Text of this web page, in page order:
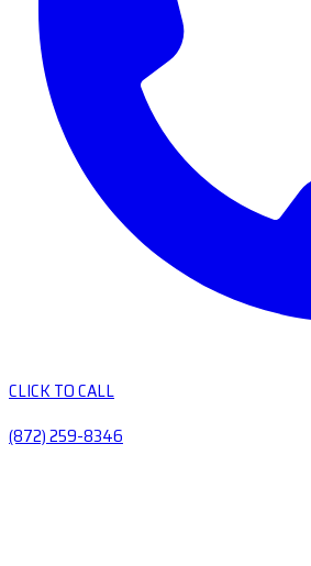
CLICK TO CALL
(872) 259-8346